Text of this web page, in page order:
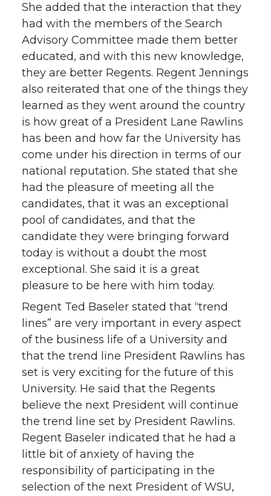
She added that the interaction that they
had with the members of the Search
Advisory Committee made them better
educated, and with this new knowledge,
they are better Regents. Regent Jennings
also reiterated that one of the things they
learned as they went around the country
is how great of a President Lane Rawlins
has been and how far the University has
come under his direction in terms of our
national reputation. She stated that she
had the pleasure of meeting all the
candidates, that it was an exceptional
pool of candidates, and that the
candidate they were bringing forward
today is without a doubt the most
exceptional. She said it is a great
pleasure to be here with him today.
Regent Ted Baseler stated that “trend
lines” are very important in every aspect
of the business life of a University and
that the trend line President Rawlins has
set is very exciting for the future of this
University. He said that the Regents
believe the next President will continue
the trend line set by President Rawlins.
Regent Baseler indicated that he had a
little bit of anxiety of having the
responsibility of participating in the
selection of the next President of WSU,